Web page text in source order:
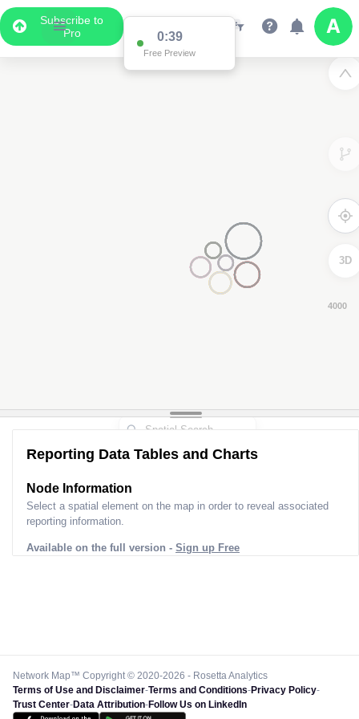
Subscribe to
Pro
0:39
Free Preview
3D
Reporting Data Tables and Charts
Node Information
Select a spatial element on the map in order to reveal associated
reporting information.
Available on the full version - Sign up Free
Network Map™ Copyright © 2020-2026 - Rosetta Analytics
Terms of Use and Disclaimer-Terms and Conditions-Privacy Policy-
Trust Center-Data Attribution-Follow Us on LinkedIn